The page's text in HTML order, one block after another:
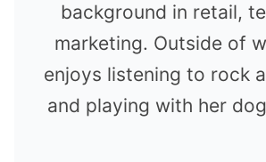
background in retail,
marketing. Outside of
enjoys listening to rock
and playing with her